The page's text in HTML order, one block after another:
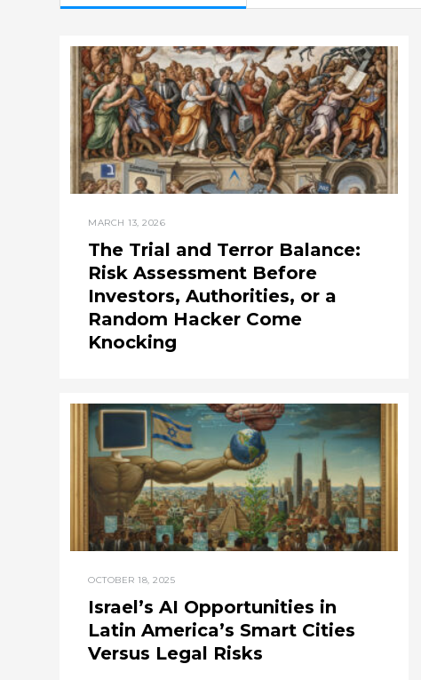
MARCH 13, 2026
The Trial and Terror Balance:
Risk Assessment Before
Investors, Authorities, or a
Random Hacker Come
Knocking
OCTOBER 18, 2025
Israel’s AI Opportunities in
Latin America’s Smart Cities
Versus Legal Risks